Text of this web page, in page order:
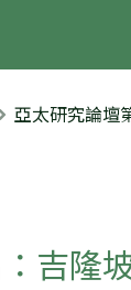
亞太研究論壇
吉隆